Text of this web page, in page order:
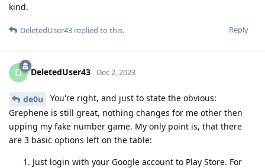
kind.
Reply
DeletedUser43 replied to this.
D DeletedUser43 Dec 2, 2023
de0u
You're right, and just to state the obvious:
Grephene is still great, nothing changes for me other then
upping my fake number game. My only point is, that there
are 3 basic options left on the table:
Just login with your Google account to Play Store. For